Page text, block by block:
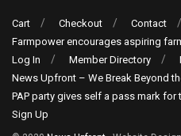
Cart Checkout Contact
Farmpower encourages aspiring
Log In
Member Directory
News Upfront – We Break Beyond
PAP party gives self a pass mark for
Sign Up